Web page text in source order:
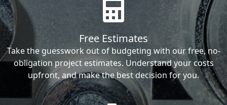
Free Estimates
Take the guesswork out of budgeting with our free, no-
obligation project estimates. Understand your costs
upfront, and make the best decision for you.